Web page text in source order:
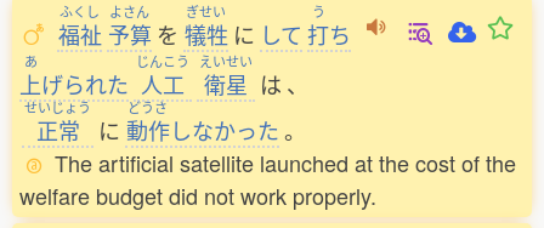
ふくし
福祉
よさん
予算 を
ぎせい
犠牲 に して
う
打ち
あ
上げられた
じんこう
人工
えいせい
衛星 は 、
せいじょう
正常 に
どうさ
動作しなかった 。
The artificial satellite launched at the cost of the
welfare budget did not work properly.